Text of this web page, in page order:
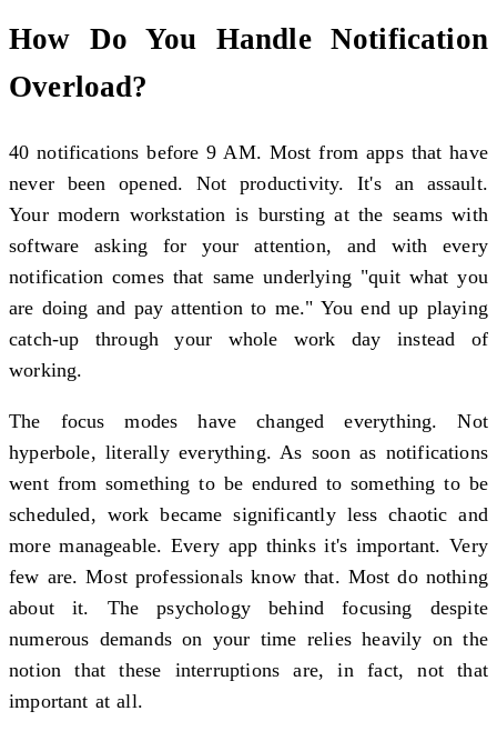
How Do You Handle Notification
Overload?
40 notifications before 9 AM. Most from apps that have
never been opened. Not productivity. It's an assault.
Your modern workstation is bursting at the seams with
software asking for your attention, and with every
notification comes that same underlying "quit what you
are doing and pay attention to me." You end up playing
catch-up through your whole work day instead of
working.
The focus modes have changed everything. Not
hyperbole, literally everything. As soon as notifications
went from something to be endured to something to be
scheduled, work became significantly less chaotic and
more manageable. Every app thinks it's important. Very
few are. Most professionals know that. Most do nothing
about it. The psychology behind focusing despite
numerous demands on your time relies heavily on the
notion that these interruptions are, in fact, not that
important at all.